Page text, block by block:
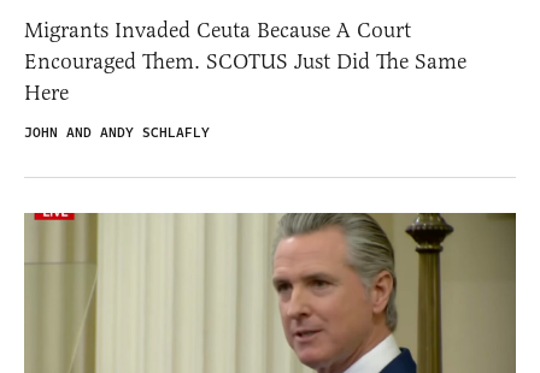
Migrants Invaded Ceuta Because A Court
Encouraged Them. SCOTUS Just Did The Same
Here
JOHN AND ANDY SCHLAFLY